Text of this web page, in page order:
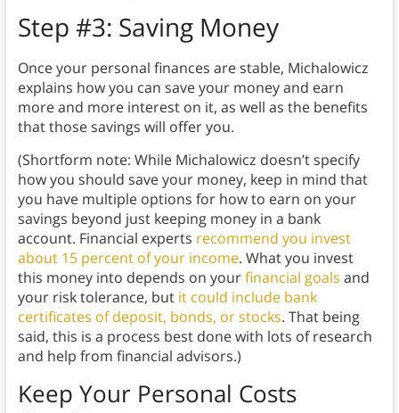
Step #3: Saving Money
Once your personal finances are stable, Michalowicz
explains how you can save your money and earn
more and more interest on it, as well as the benefits
that those savings will offer you.
(Shortform note: While Michalowicz doesn’t specify
how you should save your money, keep in mind that
you have multiple options for how to earn on your
savings beyond just keeping money in a bank
account. Financial experts recommend you invest
about 15 percent of your income. What you invest
this money into depends on yourfinancial goals and
your risk tolerance, but it could include bank
certificates of deposit, bonds, or stocks. That being
said, this is a process best done with lots of research
and help from financial advisors.)
Keep Your Personal Costs